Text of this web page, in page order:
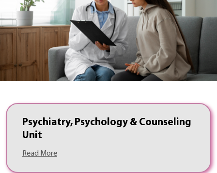
Psychiatry, Psychology & Counseling
Unit
Read More